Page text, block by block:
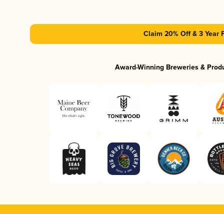
Claim 20% Off & 3 Year
Award-Winning Breweries &